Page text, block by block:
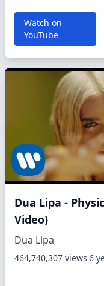
Watch on
YouTube
Dua Lipa -
Video)
Dua Lipa
464,740,307 views 6